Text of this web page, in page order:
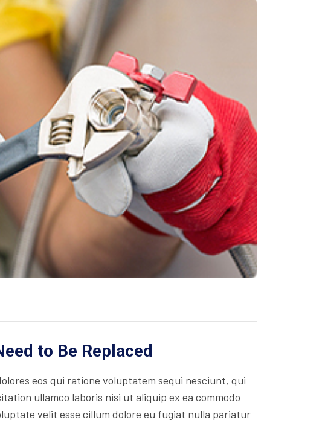
to Be Replaced
eos qui ratione voluptatem sequi nesciunt, qui
ullamco laboris nisi ut aliquip ex ea commodo
velit esse cillum dolore eu fugiat nulla pariatur